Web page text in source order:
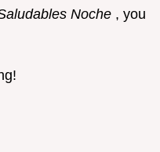
Noche , you